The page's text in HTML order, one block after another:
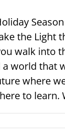
the
walk into
world that
where
to